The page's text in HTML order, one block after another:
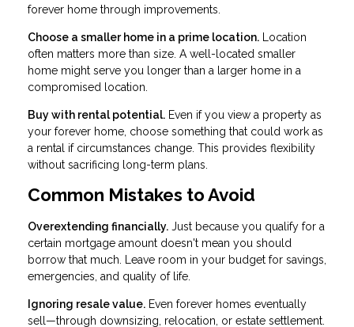
forever home through improvements.
Choose a smaller home in a prime location. Location
often matters more than size. A well-located smaller
home might serve you longer than a larger home in a
compromised location.
Buy with rental potential. Even if you view a property as
your forever home, choose something that could work as
a rental if circumstances change. This provides flexibility
without sacrificing long-term plans.
Common Mistakes to Avoid
Overextending financially. Just because you qualify for a
certain mortgage amount doesn't mean you should
borrow that much. Leave room in your budget for savings,
emergencies, and quality of life.
Ignoring resale value. Even forever homes eventually
sell—through downsizing, relocation, or estate settlement.